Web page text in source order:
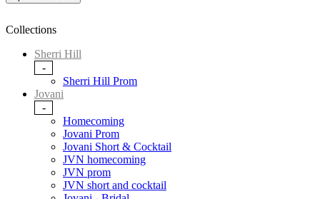
Collections
Sherri Hill
-
Sherri Hill Prom
Jovani
-
Homecoming
Jovani Prom
Jovani Short & Cocktail
JVN homecoming
JVN prom
JVN short and cocktail